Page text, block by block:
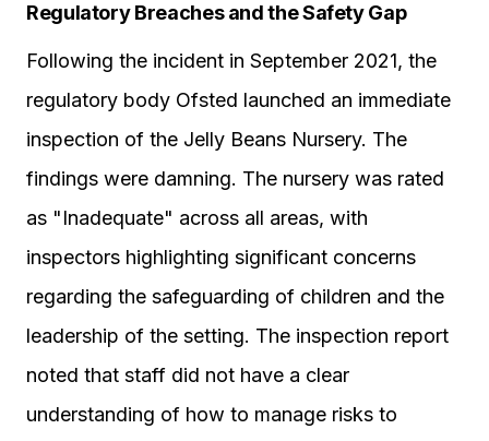
Regulatory Breaches and the Safety Gap
Following the incident in September 2021, the
regulatory body Ofsted launched an immediate
inspection of the Jelly Beans Nursery. The
findings were damning. The nursery was rated
as "Inadequate" across all areas, with
inspectors highlighting significant concerns
regarding the safeguarding of children and the
leadership of the setting. The inspection report
noted that staff did not have a clear
understanding of how to manage risks to